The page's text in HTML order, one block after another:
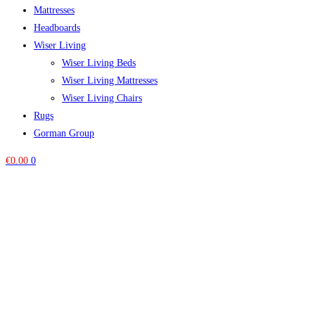
Mattresses
Headboards
Wiser Living
Wiser Living Beds
Wiser Living Mattresses
Wiser Living Chairs
Rugs
Gorman Group
€0.00 0